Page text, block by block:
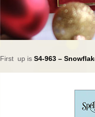
First up is S4-963 –